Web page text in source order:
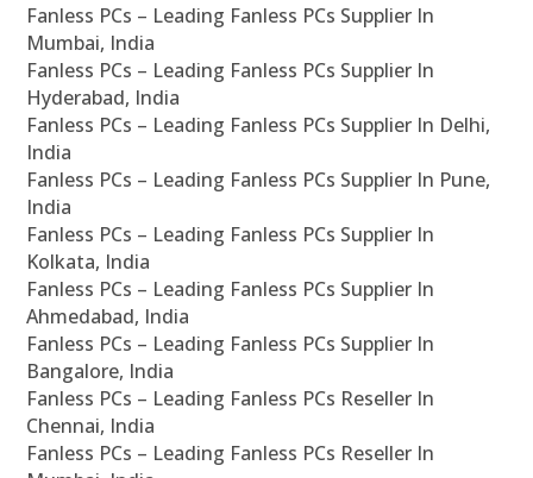
Fanless PCs – Leading Fanless PCs Supplier In
Mumbai, India
Fanless PCs – Leading Fanless PCs Supplier In
Hyderabad, India
Fanless PCs – Leading Fanless PCs Supplier In Delhi,
India
Fanless PCs – Leading Fanless PCs Supplier In Pune,
India
Fanless PCs – Leading Fanless PCs Supplier In
Kolkata, India
Fanless PCs – Leading Fanless PCs Supplier In
Ahmedabad, India
Fanless PCs – Leading Fanless PCs Supplier In
Bangalore, India
Fanless PCs – Leading Fanless PCs Reseller In
Chennai, India
Fanless PCs – Leading Fanless PCs Reseller In